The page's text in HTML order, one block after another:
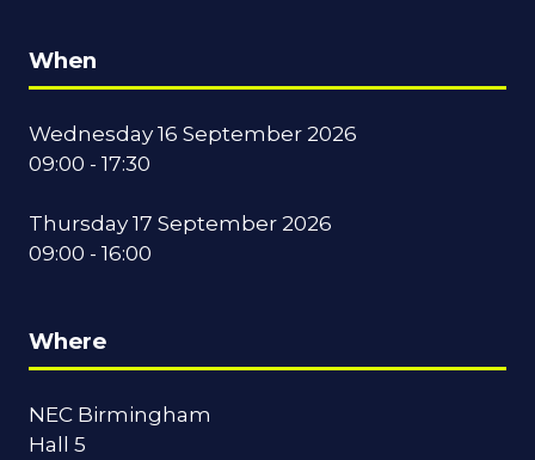
When
Wednesday 16 September 2026
09:00 - 17:30
Thursday 17 September 2026
09:00 - 16:00
Where
NEC Birmingham
Hall 5